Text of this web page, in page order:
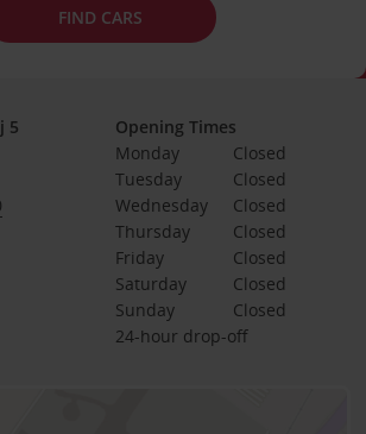
FIND CARS
5
Opening Times
Monday
Closed
Tuesday
Closed
Wednesday
Closed
Thursday
Closed
Friday
Closed
Saturday
Closed
Sunday
Closed
24-hour drop-off